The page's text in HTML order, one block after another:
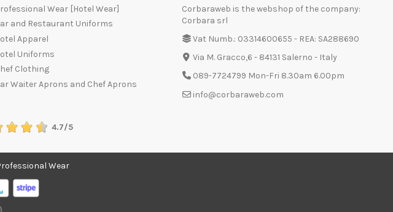
Wear [Hotel Wear]
and Restaurant Uniforms
Apparel
Uniforms
Clothing
Waiter Aprons and Chef Aprons
Corbaraweb is the webshop of the company:
Corbara srl
Vat Numb.: 03314600655 - REA: SA288690
Via M. Gracco,6 - 84131 Salerno - Italy
089-7724799 Mon-Fri 8.30am 6.00pm
info@corbaraweb.com
4.7/5
Wear